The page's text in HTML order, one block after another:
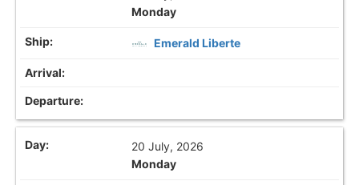
Monday
Emerald Liberte
20 July, 2026
Monday